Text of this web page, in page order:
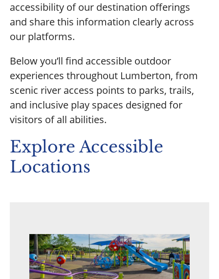
accessibility of our destination offerings
and share this information clearly across
our platforms.
Below you’ll find accessible outdoor
experiences throughout Lumberton, from
scenic river access points to parks, trails,
and inclusive play spaces designed for
visitors of all abilities.
Explore Accessible
Locations